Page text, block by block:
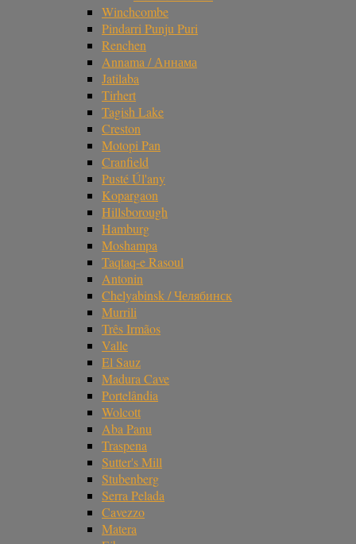
Winchcombe
Pindarri Punju Puri
Renchen
Annama / Аннама
Jatilaba
Tirhert
Tagish Lake
Creston
Motopi Pan
Cranfield
Pusté Úl'any
Kopargaon
Hillsborough
Hamburg
Moshampa
Taqtaq-e Rasoul
Antonin
Chelyabinsk / Челябинск
Murrili
Três Irmãos
Valle
El Sauz
Madura Cave
Portelândia
Wolcott
Aba Panu
Traspena
Sutter's Mill
Stubenberg
Serra Pelada
Cavezzo
Matera